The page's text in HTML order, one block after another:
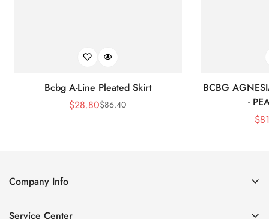
Bcbg A-Line Pleated Skirt
Sale
$28.80Regular
$86.40
BCBG
-
$
Company Info
Service Center